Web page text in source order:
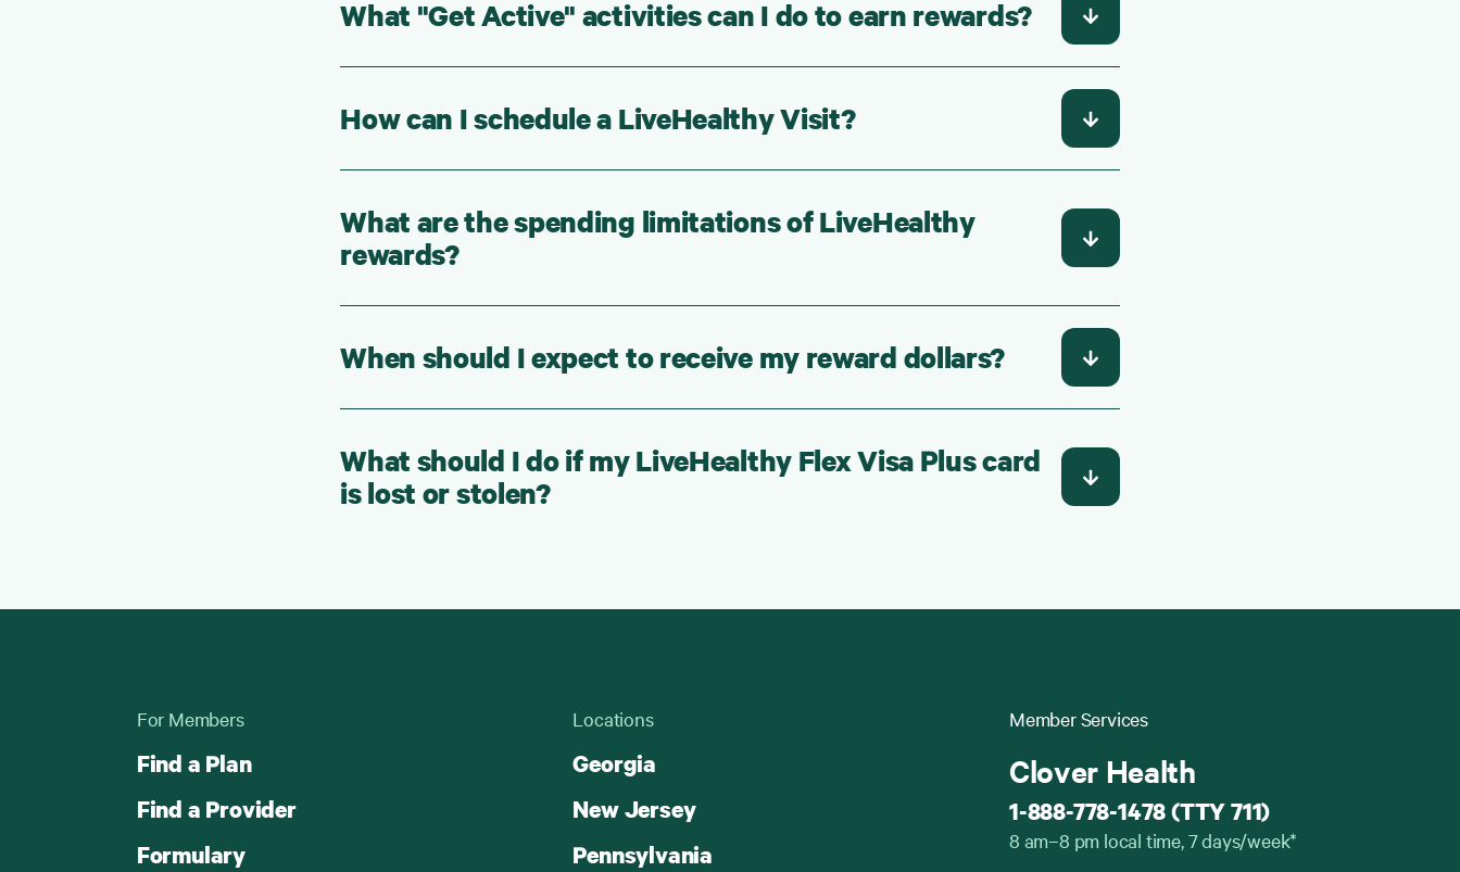
What "Get Active" activities can I do to earn rewards?
How can I schedule a LiveHealthy Visit?
What are the spending limitations of LiveHealthy
rewards?
When should I expect to receive my reward dollars?
What should I do if my LiveHealthy Flex Visa Plus card
is lost or stolen?
For Members
Find a Plan
Find a Provider
Formulary
Locations
Georgia
New Jersey
Pennsylvania
Member Services
Clover Health
1-888-778-1478 (TTY 711)
8 am–8 pm local time, 7 days/week*